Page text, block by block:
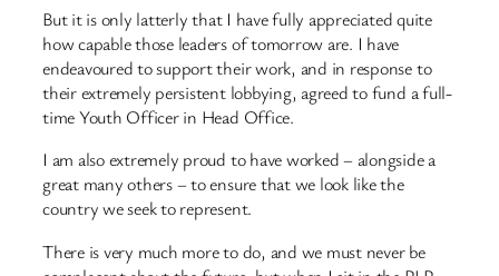
But it is only latterly that I have fully appreciated quite
how capable those leaders of tomorrow are. I have
endeavoured to support their work, and in response to
their extremely persistent lobbying, agreed to fund a full-
time Youth Officer in Head Office.
I am also extremely proud to have worked – alongside a
great many others – to ensure that we look like the
country we seek to represent.
There is very much more to do, and we must never be